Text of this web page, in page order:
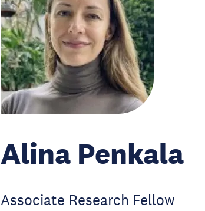
Alina Penkala
Associate Research Fellow